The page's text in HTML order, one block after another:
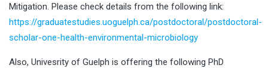
Mitigation. Please check details from the following link:
https://graduatestudies.uoguelph.ca/postdoctoral/postdoctoral-
scholar-one-health-environmental-microbiology
Also, Univesrity of Guelph is offering the following PhD